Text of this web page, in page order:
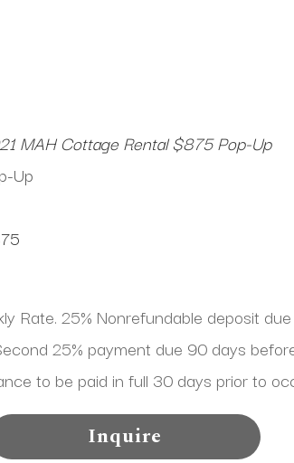
MAH Cottage Rental $875 Pop-Up
Up
Rate. 25% Nonrefundable deposit
25% payment due 90 days
to be paid in full 30 days prior to
Inquire